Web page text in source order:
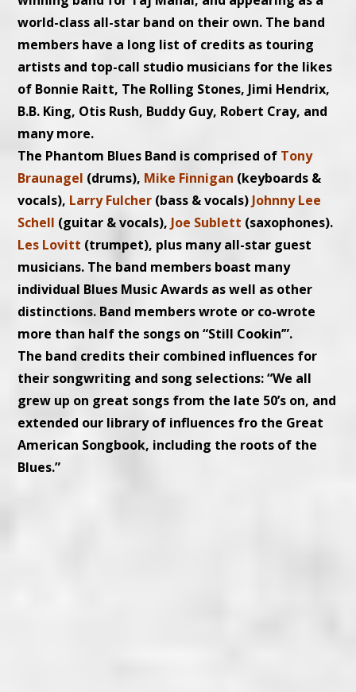
world-class all-star band on their own. The band
members have a long list of credits as touring
artists and top-call studio musicians for the likes
of Bonnie Raitt, The Rolling Stones, Jimi Hendrix,
B.B. King, Otis Rush, Buddy Guy, Robert Cray, and
many more.
The Phantom Blues Band is comprised of Tony
Braunagel (drums), Mike Finnigan (keyboards &
vocals), Larry Fulcher (bass & vocals) Johnny Lee
Schell (guitar & vocals), Joe Sublett (saxophones).
Les Lovitt (trumpet), plus many all-star guest
musicians. The band members boast many
individual Blues Music Awards as well as other
distinctions. Band members wrote or co-wrote
more than half the songs on “Still Cookin’”.
The band credits their combined influences for
their songwriting and song selections: “We all
grew up on great songs from the late 50’s on, and
extended our library of influences fro the Great
American Songbook, including the roots of the
Blues.”